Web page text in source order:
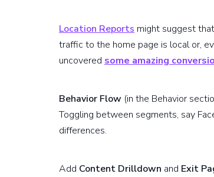
Location Reports might suggest
traffic to the home page is local or,
uncovered some amazing
Behavior Flow (in the Behavior
Toggling between segments, say
differences.
Add Content Drilldown and Exit